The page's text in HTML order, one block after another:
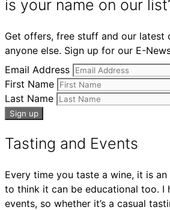
is your name on our
Get offers, free stuff and our latest
anyone else. Sign up for our E-
Email Address
First Name
Last Name
Tasting and Events
Every time you taste a wine, it is
to think it can be educational too. I
events, so whether it’s a casual